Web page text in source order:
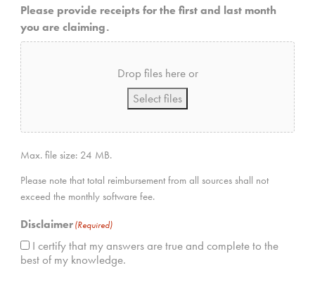
Please provide receipts for the first and last month
you are claiming.
Drop files here or
Select files
Max. file size: 24 MB.
Please note that total reimbursement from all sources shall not
exceed the monthly software fee.
Disclaimer (Required)
I certify that my answers are true and complete to the
best of my knowledge.